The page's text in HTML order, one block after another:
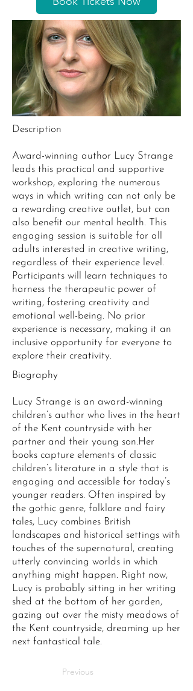
Description
Award-winning author Lucy Strange
leads this practical and supportive
workshop, exploring the numerous
ways in which writing can not only be
a rewarding creative outlet, but can
also benefit our mental health. This
engaging session is suitable for all
adults interested in creative writing,
regardless of their experience level.
Participants will learn techniques to
harness the therapeutic power of
writing, fostering creativity and
emotional well-being. No prior
experience is necessary, making it an
inclusive opportunity for everyone to
explore their creativity.
Biography
Lucy Strange is an award-winning
children’s author who lives in the heart
of the Kent countryside with her
partner and their young son.Her
books capture elements of classic
children’s literature in a style that is
engaging and accessible for today’s
younger readers. Often inspired by
the gothic genre, folklore and fairy
tales, Lucy combines British
landscapes and historical settings with
touches of the supernatural, creating
utterly convincing worlds in which
anything might happen. Right now,
Lucy is probably sitting in her writing
shed at the bottom of her garden,
gazing out over the misty meadows of
the Kent countryside, dreaming up her
next fantastical tale.
Previous